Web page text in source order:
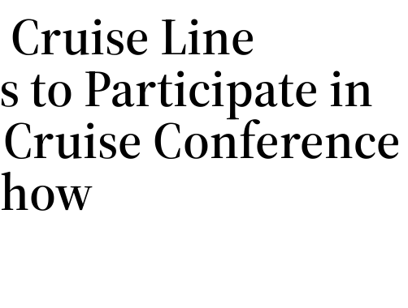
Line
to Participate in
Conference